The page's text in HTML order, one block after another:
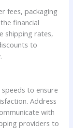
fees, packaging
financial
shipping rates,
to
to ensure
Address
with
providers to